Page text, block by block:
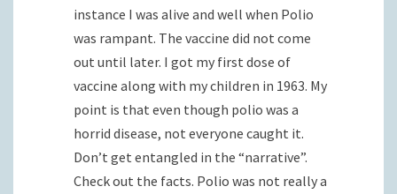
instance I was alive and well when Polio
was rampant. The vaccine did not come
out until later. I got my first dose of
vaccine along with my children in 1963. My
point is that even though polio was a
horrid disease, not everyone caught it.
Don’t get entangled in the “narrative”.
Check out the facts. Polio was not really a